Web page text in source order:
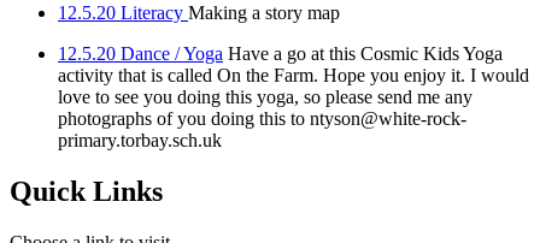
12.5.20 Literacy Making a story map
12.5.20 Dance / Yoga Have a go at this Cosmic Kids Yoga
activity that is called On the Farm. Hope you enjoy it. I would
love to see you doing this yoga, so please send me any
photographs of you doing this to ntyson@white-rock-
primary.torbay.sch.uk
Quick Links